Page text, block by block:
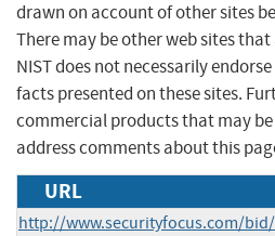
drawn on account of other sites
There may be other web sites
NIST does not necessarily
facts presented on these sites.
commercial products that may
address comments about this
URL
http://www.securityfocus.com/bid/